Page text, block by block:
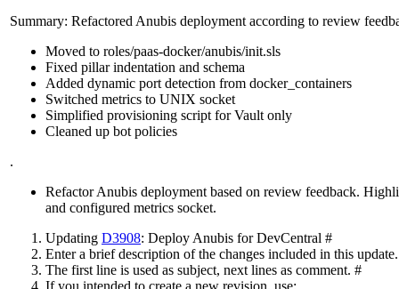
Summary: Refactored Anubis deployment according to review
Moved to roles/paas-docker/anubis/init.sls
Fixed pillar indentation and schema
Added dynamic port detection from docker_containers
Switched metrics to UNIX socket
Simplified provisioning script for Vault only
Cleaned up bot policies
.
Refactor Anubis deployment based on review feedback.
and configured metrics socket.
Updating D3908: Deploy Anubis for DevCentral #
Enter a brief description of the changes included in this update.
The first line is used as subject, next lines as comment. #
If you intended to create a new revision, use: